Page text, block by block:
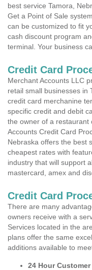
best service Tamora,
Get a Point of Sale
can be customized to fit
cash discount program
terminal. Your business
Credit Card
Merchant Accounts LLC
retail small businesses in
credit card merchanine
specific credit and debit
the owner of a restaurant
Accounts Credit Card
Nebraska offers the best
cheapest rates with
industry that will support
mastercard, amex and
Credit Card
There are many
owners receive with a
Services located in the
plans offer the same
additions available to
24 Hour